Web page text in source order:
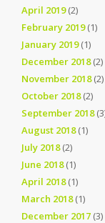
April 2019(2)
February 2019(1)
January 2019(1)
December 2018(2)
November 2018(2)
October 2018(2)
September 2018
August 2018(1)
July 2018(2)
June 2018(1)
April 2018(1)
March 2018(1)
December 2017 (3)